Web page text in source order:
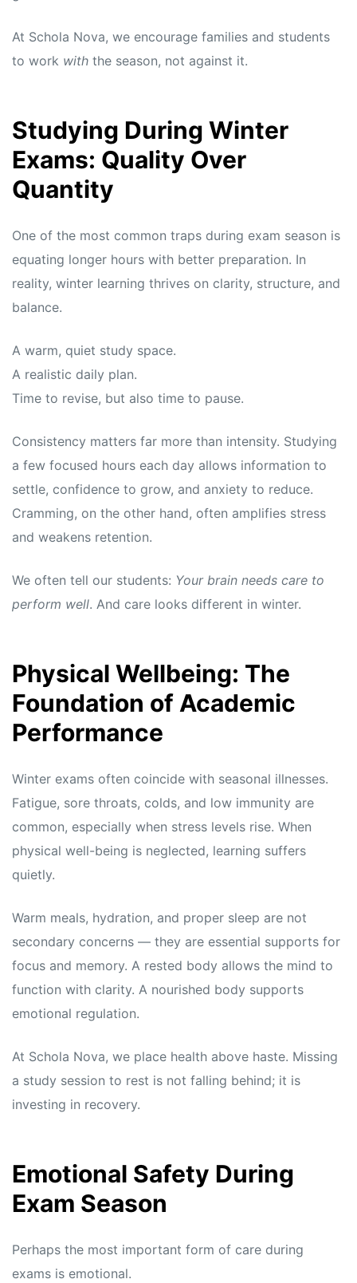
At Schola Nova, we encourage families and students
to work with the season, not against it.
Studying During Winter
Exams: Quality Over
Quantity
One of the most common traps during exam season is
equating longer hours with better preparation. In
reality, winter learning thrives on clarity, structure, and
balance.
A warm, quiet study space.
A realistic daily plan.
Time to revise, but also time to pause.
Consistency matters far more than intensity. Studying
a few focused hours each day allows information to
settle, confidence to grow, and anxiety to reduce.
Cramming, on the other hand, often amplifies stress
and weakens retention.
We often tell our students: Your brain needs care to
perform well. And care looks different in winter.
Physical Wellbeing: The
Foundation of Academic
Performance
Winter exams often coincide with seasonal illnesses.
Fatigue, sore throats, colds, and low immunity are
common, especially when stress levels rise. When
physical well-being is neglected, learning suffers
quietly.
Warm meals, hydration, and proper sleep are not
secondary concerns — they are essential supports for
focus and memory. A rested body allows the mind to
function with clarity. A nourished body supports
emotional regulation.
At Schola Nova, we place health above haste. Missing
a study session to rest is not falling behind; it is
investing in recovery.
Emotional Safety During
Exam Season
Perhaps the most important form of care during
exams is emotional.